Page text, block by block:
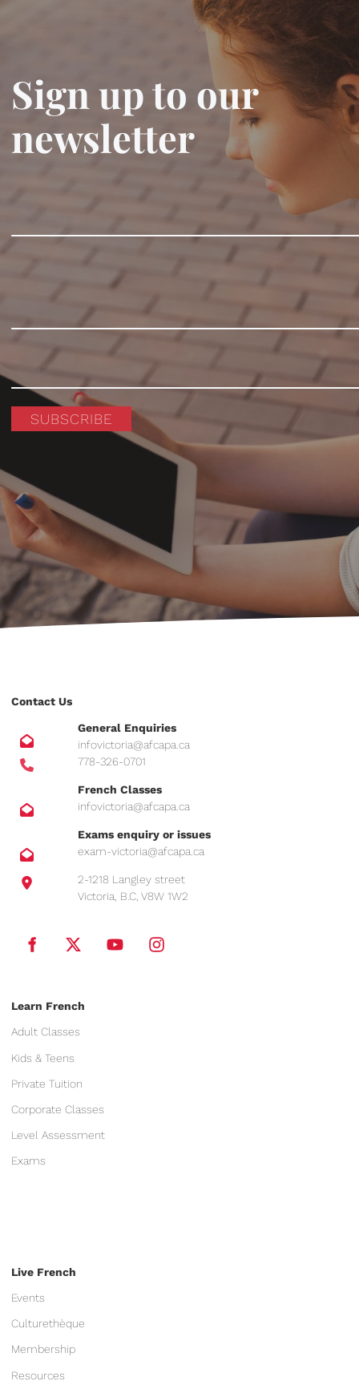
Sign up to our
newsletter
SUBSCRIBE
Contact Us
General Enquiries
infovictoria@afcapa.ca
778-326-0701
French Classes
infovictoria@afcapa.ca
Exams enquiry or issues
exam-victoria@afcapa.ca
2-1218 Langley street
Victoria, B.C, V8W 1W2
Learn French
Adult Classes
Kids & Teens
Private Tuition
Corporate Classes
Level Assessment
Exams
Live French
Events
Culturethèque
Membership
Resources